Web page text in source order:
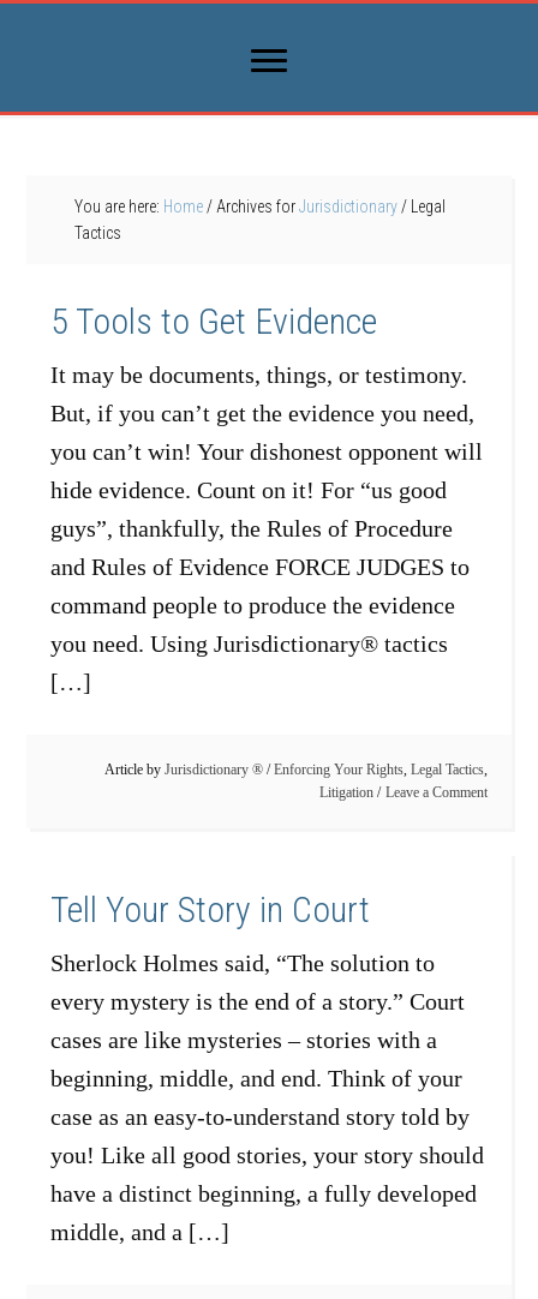
You are here: Home / Archives forJurisdictionary / Legal
Tactics
5 Tools to Get Evidence
It may be documents, things, or testimony.
But, if you can’t get the evidence you need,
you can’t win! Your dishonest opponent will
hide evidence. Count on it! For “us good
guys”, thankfully, the Rules of Procedure
and Rules of Evidence FORCE JUDGES to
command people to produce the evidence
you need. Using Jurisdictionary® tactics
[…]
Article by Jurisdictionary ® /Enforcing Your Rights, Legal Tactics,
Litigation
Leave a Comment
Tell Your Story in Court
Sherlock Holmes said, “The solution to
every mystery is the end of a story.” Court
cases are like mysteries – stories with a
beginning, middle, and end. Think of your
case as an easy-to-understand story told by
you! Like all good stories, your story should
have a distinct beginning, a fully developed
middle, and a […]